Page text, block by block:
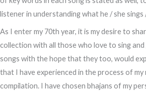
listener in understanding what he / she sings
As I enter my 70th year, it is my desire to
collection with all those who love to sing
songs with the hope that they too, would
that I have experienced in the process of my
compilation. I have chosen bhajans of my